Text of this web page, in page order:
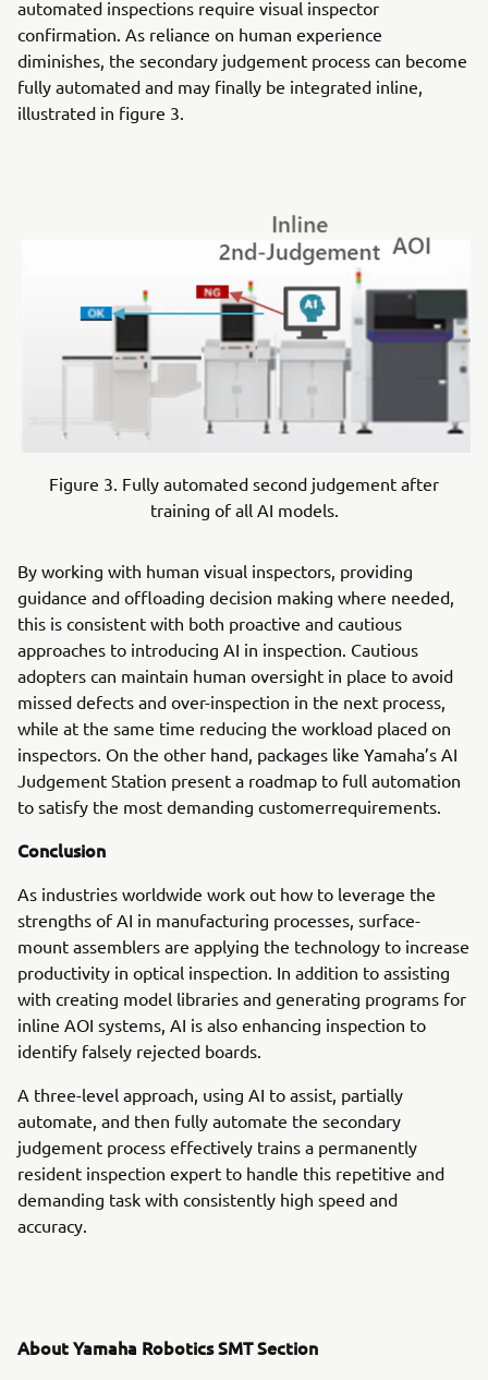
automated inspections require visual inspector
confirmation. As reliance on human experience
diminishes, the secondary judgement process can become
fully automated and may finally be integrated inline,
illustrated in figure 3.
Figure 3. Fully automated second judgement after
training of all AI models.
By working with human visual inspectors, providing
guidance and offloading decision making where needed,
this is consistent with both proactive and cautious
approaches to introducing AI in inspection. Cautious
adopters can maintain human oversight in place to avoid
missed defects and over-inspection in the next process,
while at the same time reducing the workload placed on
inspectors. On the other hand, packages like Yamaha’s AI
Judgement Station present a roadmap to full automation
to satisfy the most demanding customerrequirements.
Conclusion
As industries worldwide work out how to leverage the
strengths of AI in manufacturing processes, surface-
mount assemblers are applying the technology to increase
productivity in optical inspection. In addition to assisting
with creating model libraries and generating programs for
inline AOI systems, AI is also enhancing inspection to
identify falsely rejected boards.
A three-level approach, using AI to assist, partially
automate, and then fully automate the secondary
judgement process effectively trains a permanently
resident inspection expert to handle this repetitive and
demanding task with consistently high speed and
accuracy.
About Yamaha Robotics SMT Section